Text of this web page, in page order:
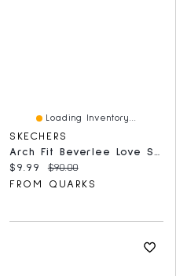
Loading Inventory...
SKECHERS
Current price:
$9.99 Original price:
$90.00
FROM QUARKS